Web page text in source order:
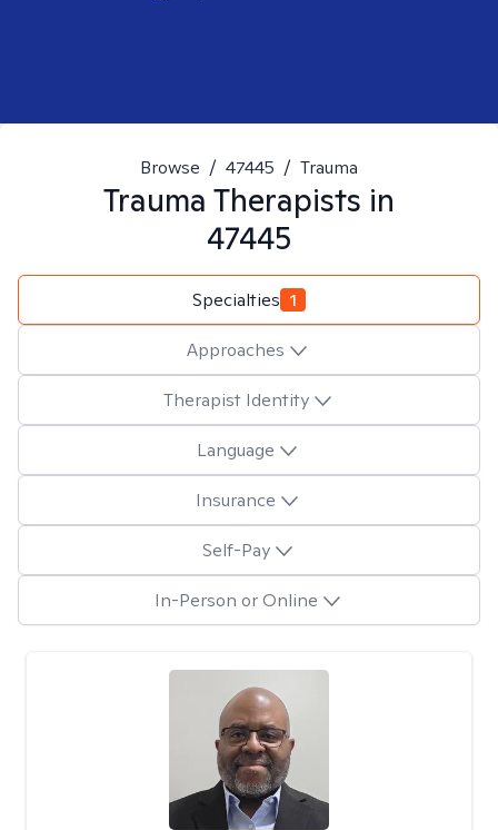
Browse / 47445 / Trauma
Trauma Therapists in
47445
Specialties 1
Approaches
Therapist Identity
Language
Insurance
Self-Pay
In-Person or Online